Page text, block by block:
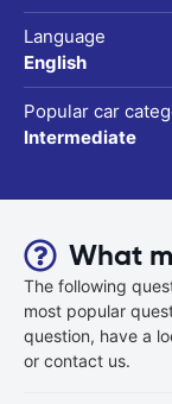
Language
English
Popular car
Intermediate
What
The following
most popular
question, have a
or contact us.